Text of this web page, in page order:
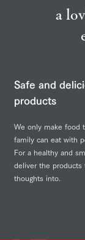
a
Safe and
products
We only make food
family can eat with
For a healthy and
deliver the
thoughts into.